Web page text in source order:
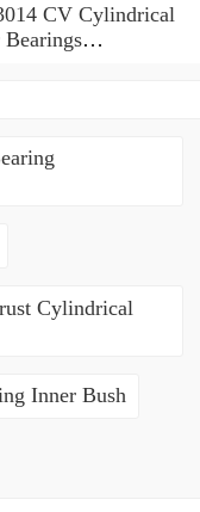
CV Cylindrical
Cylindrical
Inner Bush